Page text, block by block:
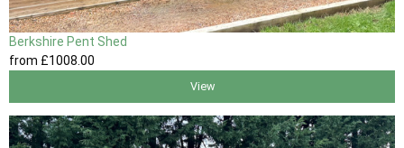
Berkshire Pent Shed
from £1008.00
View